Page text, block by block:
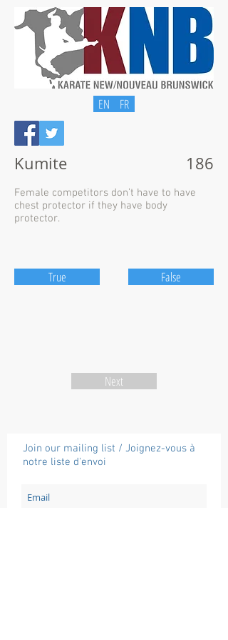
EN FR
Kumite 186
Female competitors don’t have to have
chest protector if they have body
protector.
True False
Next
Join our mailing list / Joignez-vous à
notre liste d'envoi